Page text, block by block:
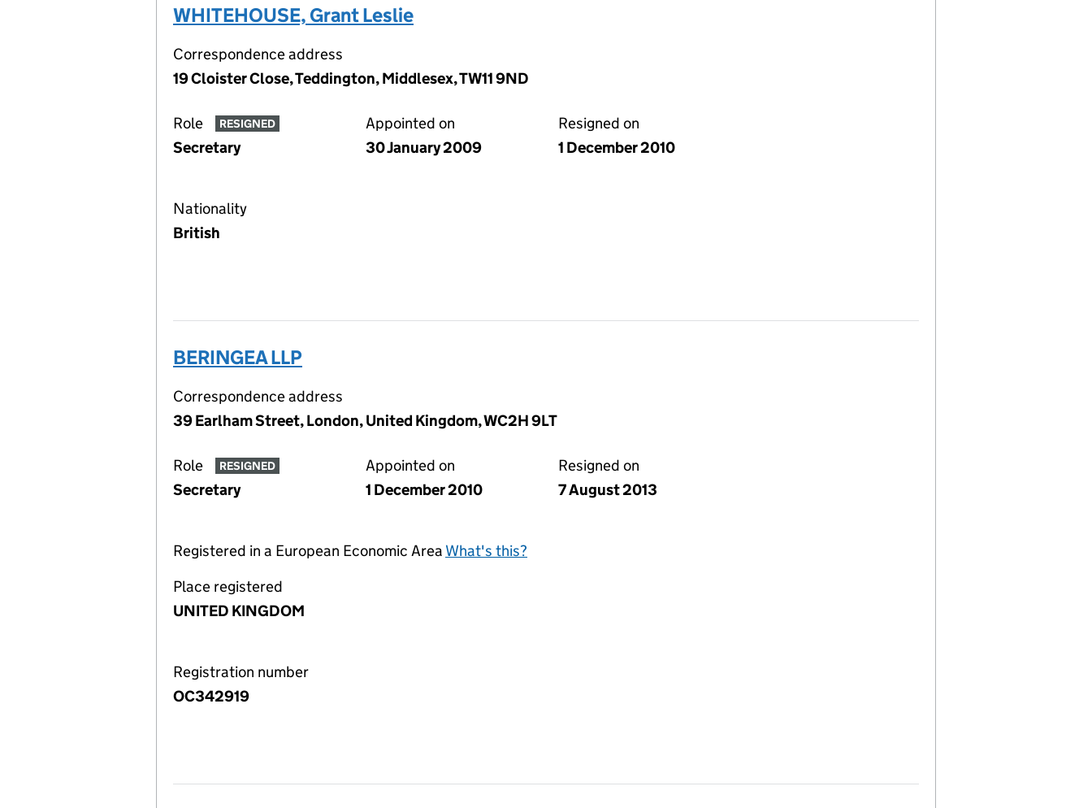
WHITEHOUSE, Grant Leslie
Correspondence address
19 Cloister Close, Teddington, Middlesex, TW11 9ND
Role RESIGNED
Secretary
Appointed on
30 January 2009
Resigned on
1 December 2010
Nationality
British
BERINGEA LLP
Correspondence address
39 Earlham Street, London, United Kingdom, WC2H 9LT
Role RESIGNED
Secretary
Appointed on
1 December 2010
Resigned on
7 August 2013
Registered in a European Economic Area What's this?
Place registered
UNITED KINGDOM
Registration number
OC342919